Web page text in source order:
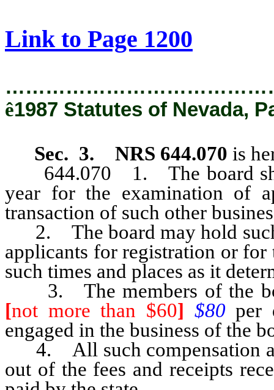
Link to Page 1200
ê1987 Statutes of Nevada,
Sec. 3. NRS 644.070 is
644.070 1. The board
year for the examination of
transaction of such other
2. The board may hold such
applicants for registration or for
such times and places as it
3. The members of the
[not more than $60] $80 per
engaged in the business of the
4. All such compensation
out of the fees and receipts